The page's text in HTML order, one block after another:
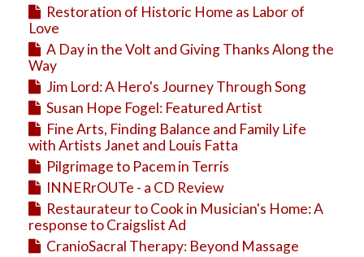
Restoration of Historic Home as Labor of
Love
A Day in the Volt and Giving Thanks Along the
Way
Jim Lord: A Hero's Journey Through Song
Susan Hope Fogel: Featured Artist
Fine Arts, Finding Balance and Family Life
with Artists Janet and Louis Fatta
Pilgrimage to Pacem in Terris
INNERrOUTe - a CD Review
Restaurateur to Cook in Musician's Home: A
response to Craigslist Ad
CranioSacral Therapy: Beyond Massage